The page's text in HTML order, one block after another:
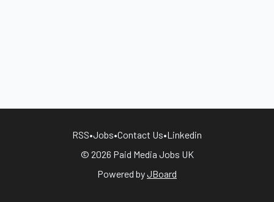
RSS•Jobs•Contact Us•Linkedin
© 2026 Paid Media Jobs UK
Powered byJBoard